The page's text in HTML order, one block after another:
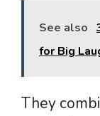
See also
for Big
They